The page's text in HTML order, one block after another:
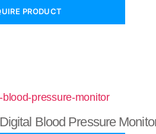
PRODUCT
Blood Pressure